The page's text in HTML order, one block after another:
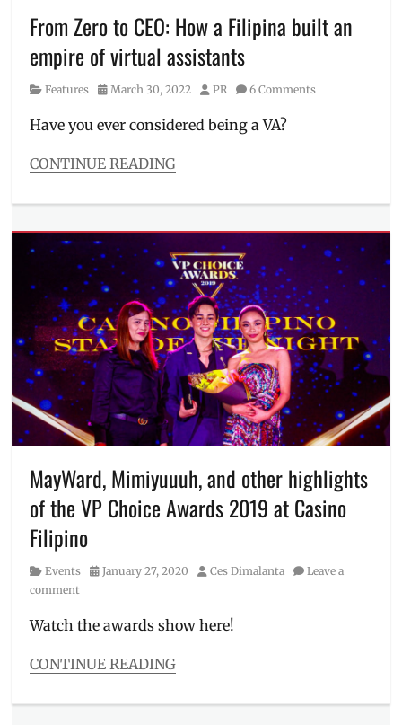
peripherals
headset
Jack
Salamia
Manila,
Millennial,
Accessory
the
People's
Choice
Philippines,
Village
Pipol,
winners
From Zero to CEO: How a Filipina built an
empire of virtual assistants
Category
Features
Posted
March 30, 2022 Author
PR 6 Comments
Have you ever considered being a VA?
CONTINUE READING
Features
Filipina,
Manila
Millennial,
Phillippines,
success
story,
VA
VA
work,
Village
Pipol
virtual
assistants,
Squad
MayWard, Mimiyuuuh, and other highlights
of the VP Choice Awards 2019 at Casino
Filipino
Category
Events
Posted
January 27, 2020 Author
Ces Dimalanta
Leave a
comment
Watch the awards show here!
CONTINUE READING
Events